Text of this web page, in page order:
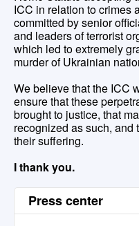
ICC in relation to crimes
committed by senior
and leaders of terrorist
which led to extremely
murder of Ukrainian
We believe that the ICC
ensure that these
brought to justice, that
recognized as such, and
their suffering.
I thank you.
Press center